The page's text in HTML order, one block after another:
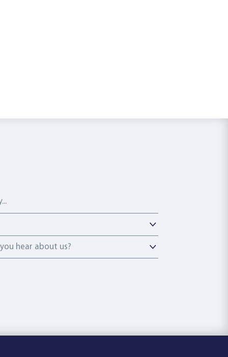
hear about us?
hear about us?